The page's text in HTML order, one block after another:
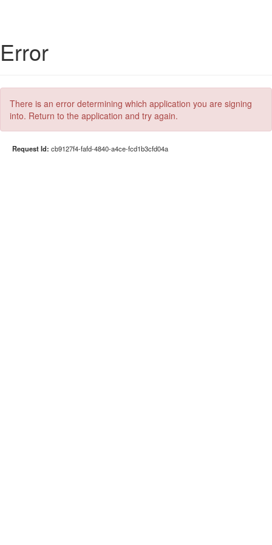
Error
There is an error determining which application you are signing
into. Return to the application and try again.
Request Id: cb9127f4-fafd-4840-a4ce-fcd1b3cfd04a